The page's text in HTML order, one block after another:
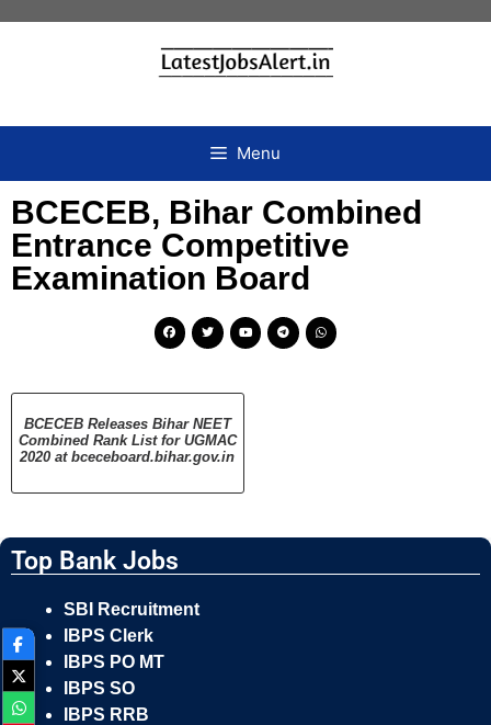
Menu
BCECEB, Bihar Combined
Entrance Competitive
Examination Board
BCECEB Releases Bihar NEET
Combined Rank List for UGMAC
2020 at bceceboard.bihar.gov.in
Top Bank Jobs
SBI Recruitment
IBPS Clerk
IBPS PO MT
IBPS SO
IBPS RRB